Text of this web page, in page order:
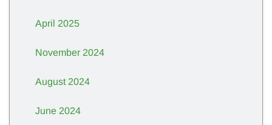
April 2025
November 2024
August 2024
June 2024